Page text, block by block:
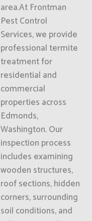
area.At Frontman
Pest Control
Services, we provide
professional termite
treatment for
residential and
commercial
properties across
Edmonds,
Washington. Our
inspection process
includes examining
wooden structures,
roof sections, hidden
corners, surrounding
soil conditions, and